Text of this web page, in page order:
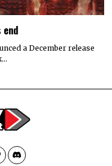
end
a December release